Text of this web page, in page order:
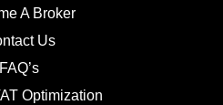
A Broker
Us
FAQ’s
Optimization